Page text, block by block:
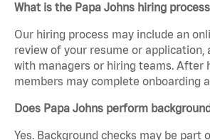
What is the Papa Johns hiring
Our hiring process may include an
review of your resume or application,
with managers or hiring teams. After
members may complete onboarding
Does Papa Johns perform
Yes. Background checks may be part